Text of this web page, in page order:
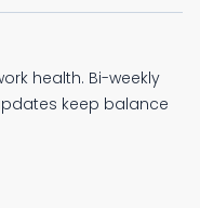
health. Bi-weekly
keep balance